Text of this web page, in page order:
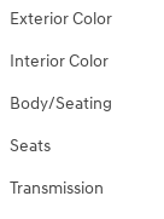
Exterior Color
Interior Color
Body/Seating
Seats
Transmission